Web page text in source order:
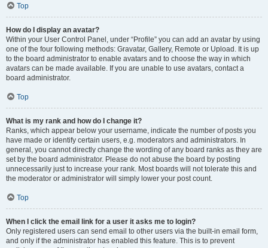
Top
How do I display an avatar?
Within your User Control Panel, under “Profile” you can add an avatar by using
one of the four following methods: Gravatar, Gallery, Remote or Upload. It is up
to the board administrator to enable avatars and to choose the way in which
avatars can be made available. If you are unable to use avatars, contact a
board administrator.
Top
What is my rank and how do I change it?
Ranks, which appear below your username, indicate the number of posts you
have made or identify certain users, e.g. moderators and administrators. In
general, you cannot directly change the wording of any board ranks as they are
set by the board administrator. Please do not abuse the board by posting
unnecessarily just to increase your rank. Most boards will not tolerate this and
the moderator or administrator will simply lower your post count.
Top
When I click the email link for a user it asks me to login?
Only registered users can send email to other users via the built-in email form,
and only if the administrator has enabled this feature. This is to prevent